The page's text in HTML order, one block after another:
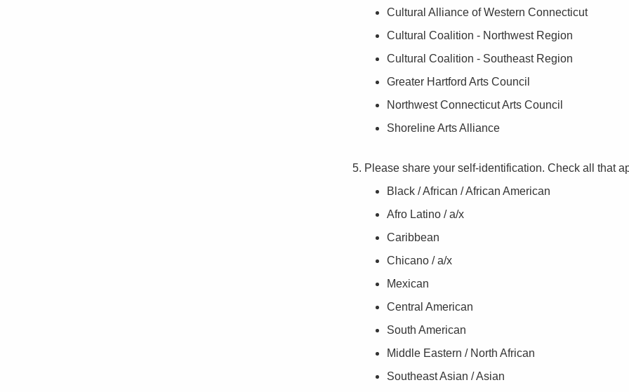
Cultural Alliance of Western Connecticut
Cultural Coalition - Northwest Region
Cultural Coalition - Southeast Region
Greater Hartford Arts Council
Northwest Connecticut Arts Council
Shoreline Arts Alliance
Please share your self-identification. Check all that
Black / African / African American
Afro Latino / a/x
Caribbean
Chicano / a/x
Mexican
Central American
South American
Middle Eastern / North African
Southeast Asian / Asian